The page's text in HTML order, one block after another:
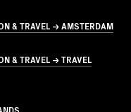
& TRAVEL → AMSTERDAM
& TRAVEL → TRAVEL